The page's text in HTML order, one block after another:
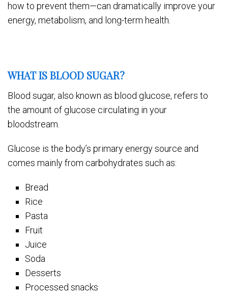
how to prevent them—can dramatically improve your
energy, metabolism, and long-term health.
WHAT IS BLOOD SUGAR?
Blood sugar, also known as blood glucose, refers to
the amount of glucose circulating in your
bloodstream.
Glucose is the body’s primary energy source and
comes mainly from carbohydrates such as:
Bread
Rice
Pasta
Fruit
Juice
Soda
Desserts
Processed snacks